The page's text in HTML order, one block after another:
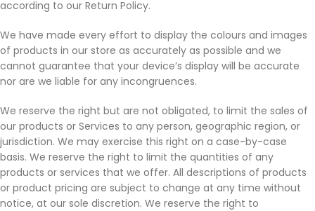
according to our Return Policy.
We have made every effort to display the colours and images
of products in our store as accurately as possible and we
cannot guarantee that your device’s display will be accurate
nor are we liable for any incongruences.
We reserve the right but are not obligated, to limit the sales of
our products or Services to any person, geographic region, or
jurisdiction. We may exercise this right on a case-by-case
basis. We reserve the right to limit the quantities of any
products or services that we offer. All descriptions of products
or product pricing are subject to change at any time without
notice, at our sole discretion. We reserve the right to